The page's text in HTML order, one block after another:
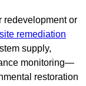
redevelopment or
site remediation
supply,
monitoring—
restoration